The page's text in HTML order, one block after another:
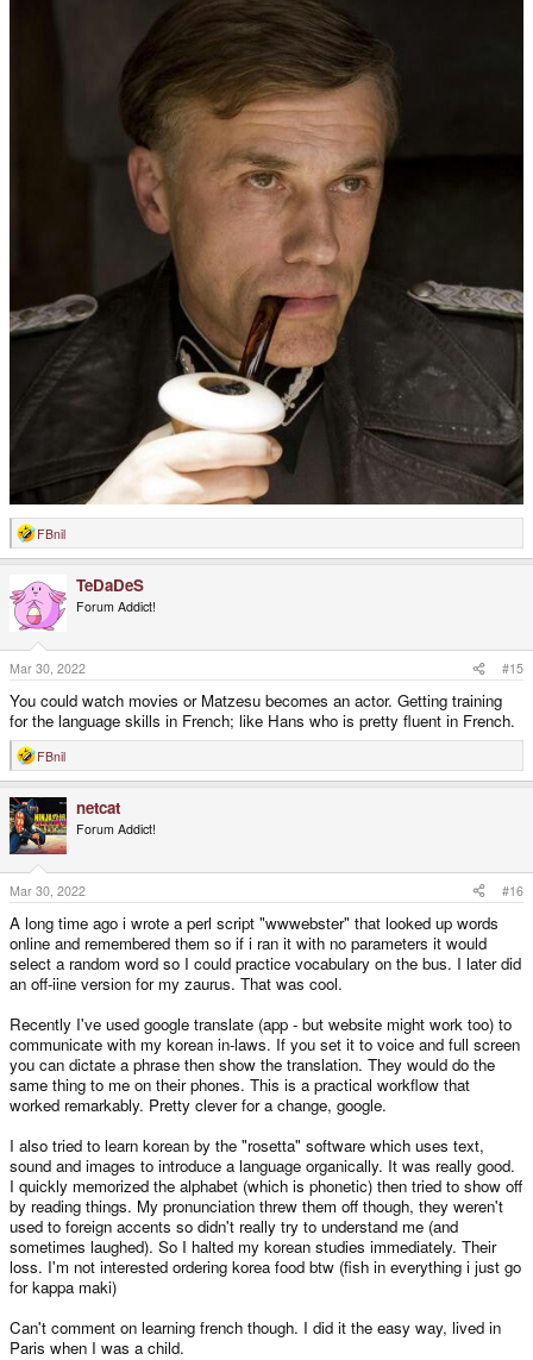
R
e
t
i
o
n
s
:
FBnil
TeDaDeS
Forum Addict!
Mar 30, 2022 #15
You could watch movies or Matzesu becomes an actor. Getting training
for the language skills in French; like Hans who is pretty fluent in French.
R
e
c
t
i
o
n
s
:
FBnil
netcat
Forum Addict!
Mar 30, 2022 #16
A long time ago i wrote a perl script "wwwebster" that looked up words
online and remembered them so if i ran it with no parameters it would
select a random word so I could practice vocabulary on the bus. I later did
an off-iine version for my zaurus. That was cool.
Recently I've used google translate (app - but website might work too) to
communicate with my korean in-laws. If you set it to voice and full screen
you can dictate a phrase then show the translation. They would do the
same thing to me on their phones. This is a practical workflow that
worked remarkably. Pretty clever for a change, google.
I also tried to learn korean by the "rosetta" software which uses text,
sound and images to introduce a language organically. It was really good.
I quickly memorized the alphabet (which is phonetic) then tried to show off
by reading things. My pronunciation threw them off though, they weren't
used to foreign accents so didn't really try to understand me (and
sometimes laughed). So I halted my korean studies immediately. Their
loss. I'm not interested ordering korea food btw (fish in everything i just go
for kappa maki)
Can't comment on learning french though. I did it the easy way, lived in
Paris when I was a child.